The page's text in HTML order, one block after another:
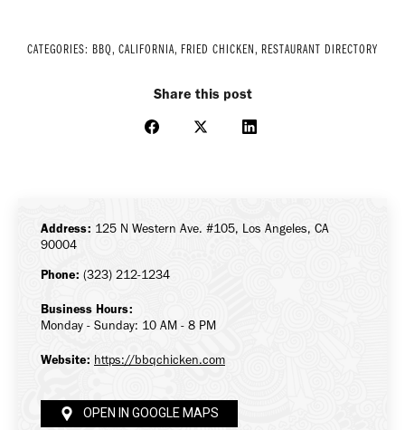
CATEGORIES: BBQ, CALIFORNIA, FRIED CHICKEN, RESTAURANT DIRECTORY
Share this post
Share
Share
Share
Address: 125 N Western Ave. #105, Los Angeles, CA
90004
Phone: (323) 212-1234
Business Hours:
Monday - Sunday: 10 AM - 8 PM
Website: https://bbqchicken.com
OPEN IN GOOGLE MAPS